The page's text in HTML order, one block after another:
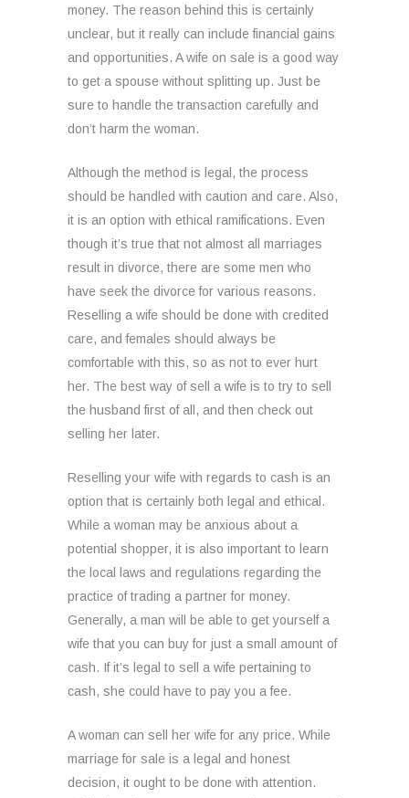
money. The reason behind this is certainly
unclear, but it really can include financial gains
and opportunities. A wife on sale is a good way
to get a spouse without splitting up. Just be
sure to handle the transaction carefully and
don’t harm the woman.
Although the method is legal, the process
should be handled with caution and care. Also,
it is an option with ethical ramifications. Even
though it’s true that not almost all marriages
result in divorce, there are some men who
have seek the divorce for various reasons.
Reselling a wife should be done with credited
care, and females should always be
comfortable with this, so as not to ever hurt
her. The best way of sell a wife is to try to sell
the husband first of all, and then check out
selling her later.
Reselling your wife with regards to cash is an
option that is certainly both legal and ethical.
While a woman may be anxious about a
potential shopper, it is also important to learn
the local laws and regulations regarding the
practice of trading a partner for money.
Generally, a man will be able to get yourself a
wife that you can buy for just a small amount of
cash. If it’s legal to sell a wife pertaining to
cash, she could have to pay you a fee.
A woman can sell her wife for any price. While
marriage for sale is a legal and honest
decision, it ought to be done with attention.